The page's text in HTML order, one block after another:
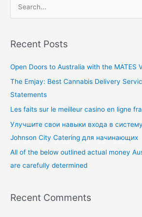
r
r
:
Recent Posts
Open Doors to Australia with the MATES
The Emjay: Best Cannabis Delivery
Statements
Les faits sur le meilleur casino en ligne
Улучшите свои навыки входа в
Johnson City Catering для начинающих
All of the below outlined actual money
are carefully determined
Recent Comments